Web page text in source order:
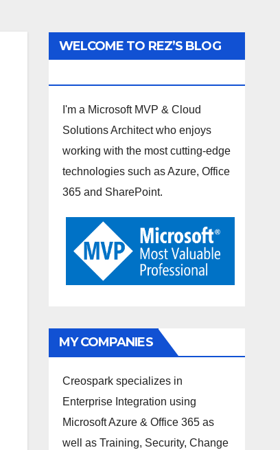
WELCOME TO REZ’S BLOG
I'm a Microsoft MVP & Cloud
Solutions Architect who enjoys
working with the most cutting-edge
technologies such as Azure, Office
365 and SharePoint.
MY COMPANIES
Creospark specializes in
Enterprise Integration using
Microsoft Azure & Office 365 as
well as Training, Security, Change